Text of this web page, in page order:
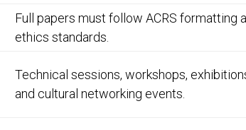
Full papers must follow ACRS formatting
ethics standards.
Technical sessions, workshops,
and cultural networking events.